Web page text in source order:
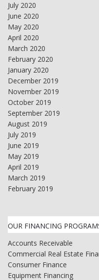
July 2020
June 2020
May 2020
April 2020
March 2020
February 2020
January 2020
December 2019
November 2019
October 2019
September 2019
August 2019
July 2019
June 2019
May 2019
April 2019
March 2019
February 2019
OUR FINANCING
Accounts Receivable
Commercial Real Estate
Consumer Finance
Equipment Financing